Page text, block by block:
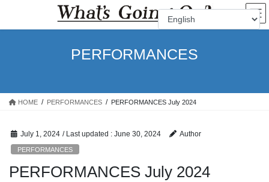
the
the
PERFORMANCES
HOME PERFORMANCES PERFORMANCES July 2024
July 1, 2024 / Last updated : June 30, 2024 Author
PERFORMANCES
PERFORMANCES July 2024